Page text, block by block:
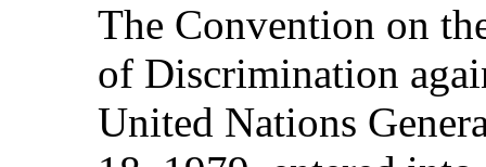
The Convention on
of Discrimination
United Nations